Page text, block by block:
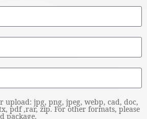
upload: jpg, png, jpeg, webp, cad, doc,
pdf ,rar, zip. For other formats, please
package.